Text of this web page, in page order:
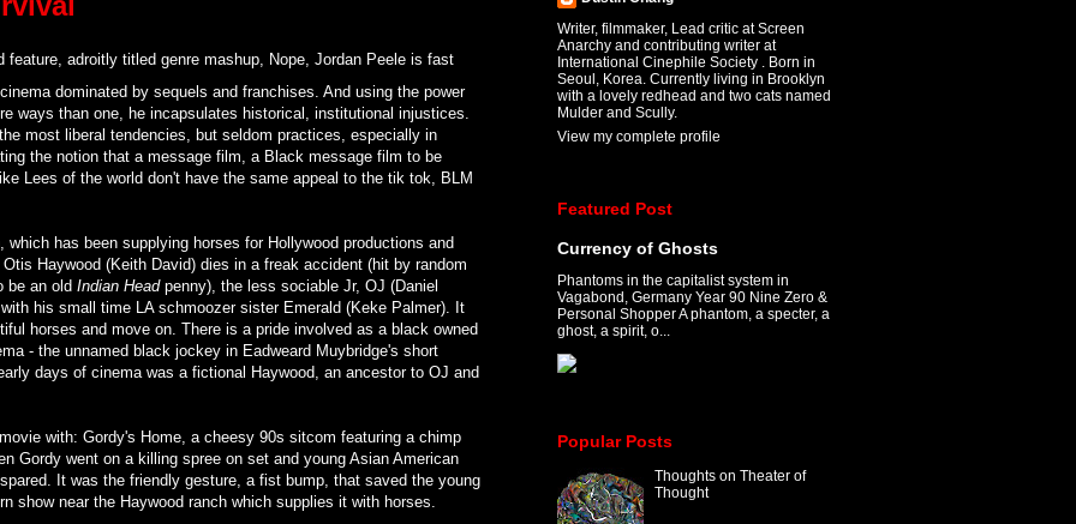
feature, adroitly titled genre mashup, Nope, Jordan Peele is fast
dominated by sequels and franchises. And using the power
ways than one, he incapsulates historical, institutional injustices.
most liberal tendencies, but seldom practices, especially in
the notion that a message film, a Black message film to be
Lees of the world don't have the same appeal to the tik tok, BLM
has been supplying horses for Hollywood productions and
Haywood (Keith David) dies in a freak accident (hit by random
be an old Indian Headpenny), the less sociable Jr, OJ (Daniel
his small time LA schmoozer sister Emerald (Keke Palmer). It
horses and move on. There is a pride involved as a black owned
- the unnamed black jockey in Eadweard Muybridge's short
days of cinema was a fictional Haywood, an ancestor to OJ and
with: Gordy's Home, a cheesy 90s sitcom featuring a chimp
Gordy went on a killing spree on set and young Asian American
It was the friendly gesture, a fist bump, that saved the young
show near the Haywood ranch which supplies it with horses.
Writer, filmmaker, Lead critic at Screen
Anarchy and contributing writer at
International Cinephile Society . Born in
Seoul, Korea. Currently living in Brooklyn
with a lovely redhead and two cats named
Mulder and Scully.
View my complete profile
Featured Post
Currency of Ghosts
Phantoms in the capitalist system in
Vagabond, Germany Year 90 Nine Zero &
Personal Shopper A phantom, a specter, a
ghost, a spirit, o...
Popular Posts
Thoughts on Theater of
Thought